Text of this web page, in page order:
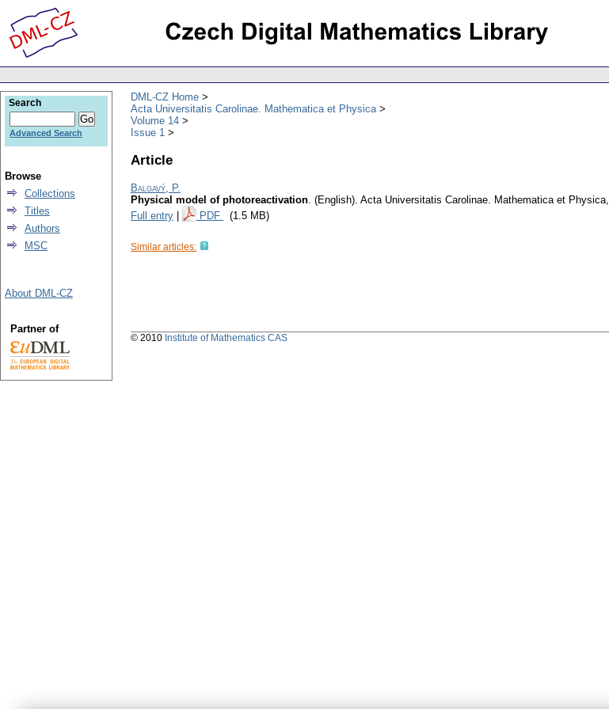
DML-CZ Home
Acta Universitatis Carolinae. Mathematica et Physica
Volume 14
Issue 1
Article
Balgavý, P.
Physical model of photoreactivation. (English). Acta Universitatis Carolinae. Mathematica et Physica,
Full entry
PDF (1.5 MB)
Similar articles:
Search
Advanced Search
Browse
Collections
Titles
Authors
MSC
About DML-CZ
Partner of
© 2010 Institute of Mathematics CAS